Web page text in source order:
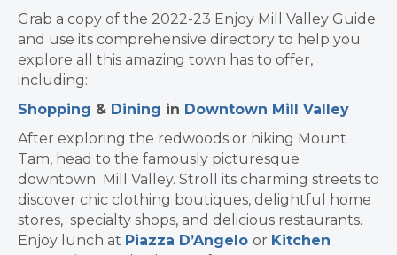
Grab a copy of the 2022-23 Enjoy Mill Valley Guide
and use its comprehensive directory to help you
explore all this amazing town has to offer,
including:
Shopping & Dining in Downtown Mill Valley
After exploring the redwoods or hiking Mount
Tam, head to the famously picturesque
downtown Mill Valley. Stroll its charming streets to
discover chic clothing boutiques, delightful home
stores, specialty shops, and delicious restaurants.
Enjoy lunch at Piazza D’Angelo or Kitchen